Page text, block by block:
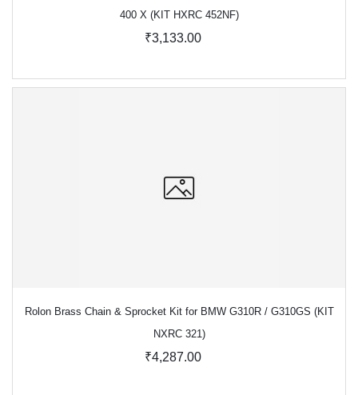
400 X (KIT HXRC 452NF)
₹3,133.00
Rolon Brass Chain & Sprocket Kit for BMW G310R / G310GS (KIT
NXRC 321)
₹4,287.00